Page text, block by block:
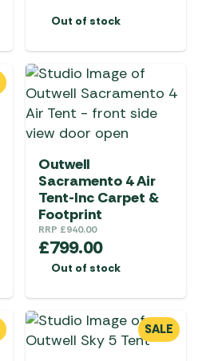
Out of stock
Outwell
Sacramento 4 Air
Tent-Inc Carpet &
Footprint
RRP £940.00
£799.00
Out of stock
SALE